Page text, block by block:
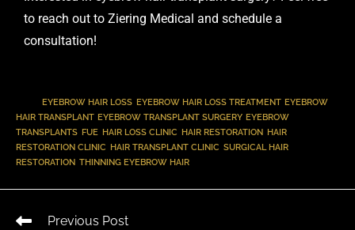
to reach out to Ziering Medical and schedule a
consultation!
EYEBROW HAIR LOSS EYEBROW HAIR LOSS TREATMENT, EYEBROW
HAIR TRANSPLANT, EYEBROW TRANSPLANT SURGERY, EYEBROW
TRANSPLANTS FUE HAIR LOSS CLINIC HAIR RESTORATION
HAIR
RESTORATION CLINIC
HAIR TRANSPLANT CLINIC SURGICAL HAIR
RESTORATION THINNING EYEBROW HAIR
Previous Post